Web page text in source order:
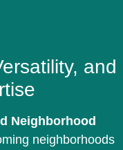
and
Neighborhood
neighborhoods